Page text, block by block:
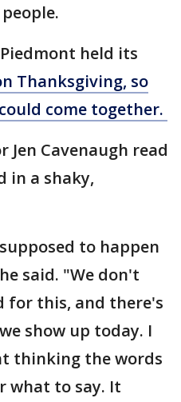
held its
Thanksgiving, so
come together.
Jen Cavenaugh read
in a shaky,
to happen
said. "We don't
for this, and there's
show up today. I
thinking the words
what to say. It